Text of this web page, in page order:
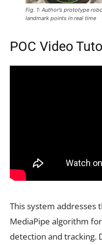
Fig. 1: Author’s prototype
landmark points in real time
POC Video
This system addresses
MediaPipe algorithm
detection and tracking.